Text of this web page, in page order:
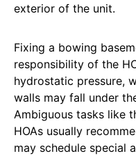
exterior of the unit.
Fixing a bowing
responsibility of the
hydrostatic pressure,
walls may fall under
Ambiguous tasks like
HOAs usually
may schedule special